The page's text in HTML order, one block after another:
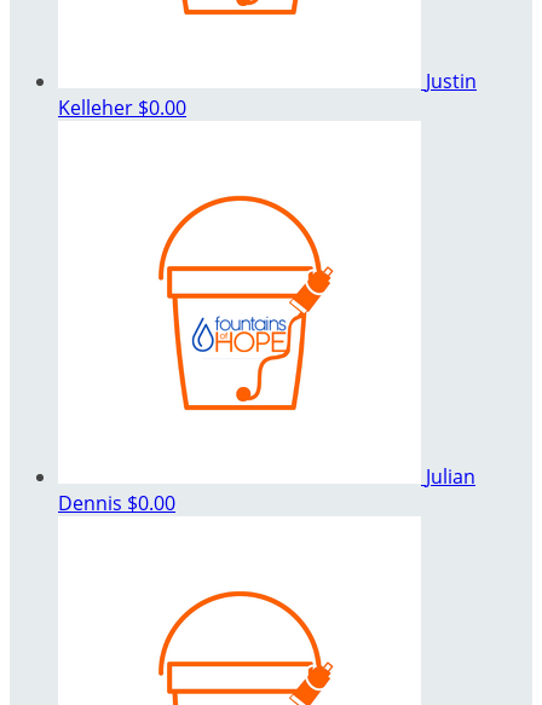
Justin
Kelleher $0.00
Julian
Dennis $0.00